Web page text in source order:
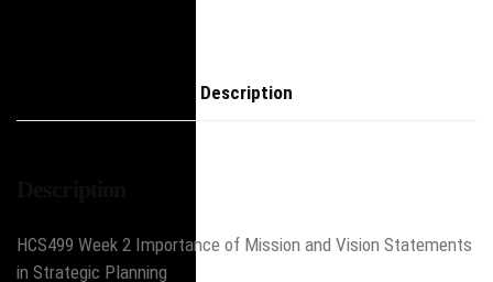
Description
HCS499 Week 2 Importance of Mission and Vision Statements
in Strategic Planning